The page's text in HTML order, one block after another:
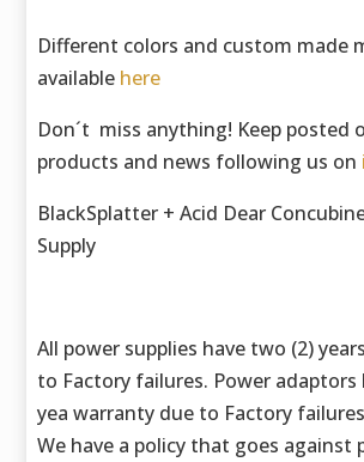
Different colors and custom made
available here
Don´t miss anything! Keep posted
products and news following us on
BlackSplatter + Acid Dear
Supply
All power supplies have two (2)
to Factory failures. Power adaptors
yea warranty due to Factory
We have a policy that goes against